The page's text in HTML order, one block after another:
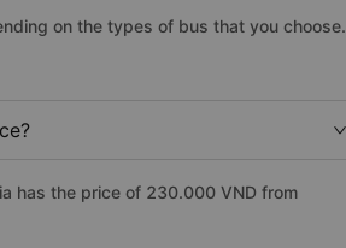
on the types of bus that you choose.
has the price of 230.000 VND from